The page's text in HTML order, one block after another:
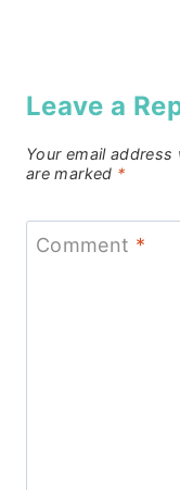
Leave a
Your email
are marked *
Comment *